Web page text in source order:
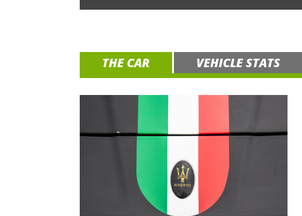
THE CAR VEHICLE STATS